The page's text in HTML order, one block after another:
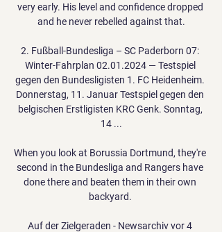
very early. His level and confidence dropped
and he never rebelled against that.
2. Fußball-Bundesliga – SC Paderborn 07:
Winter-Fahrplan 02.01.2024 — Testspiel
gegen den Bundesligisten 1. FC Heidenheim.
Donnerstag, 11. Januar Testspiel gegen den
belgischen Erstligisten KRC Genk. Sonntag,
14 ...
When you look at Borussia Dortmund, they're
second in the Bundesliga and Rangers have
done there and beaten them in their own
backyard.
Auf der Zielgeraden - Newsarchiv vor 4